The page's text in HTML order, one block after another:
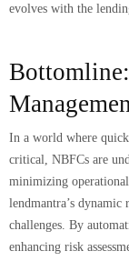
evolves with the
In a world where
critical, NBFCs are
minimizing
lendmantra’s dynamic
challenges. By
enhancing risk